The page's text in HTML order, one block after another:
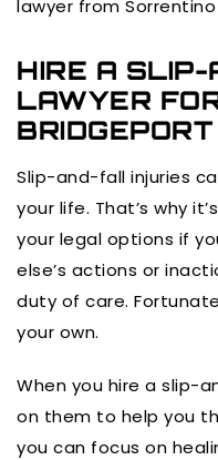
lawyer from
HIRE A
LAWYER
Slip-and-fall injuries
your life. That’s why
your legal options if
else’s actions or
duty of care.
your own.
When you hire a slip-
on them to help you
you can focus on